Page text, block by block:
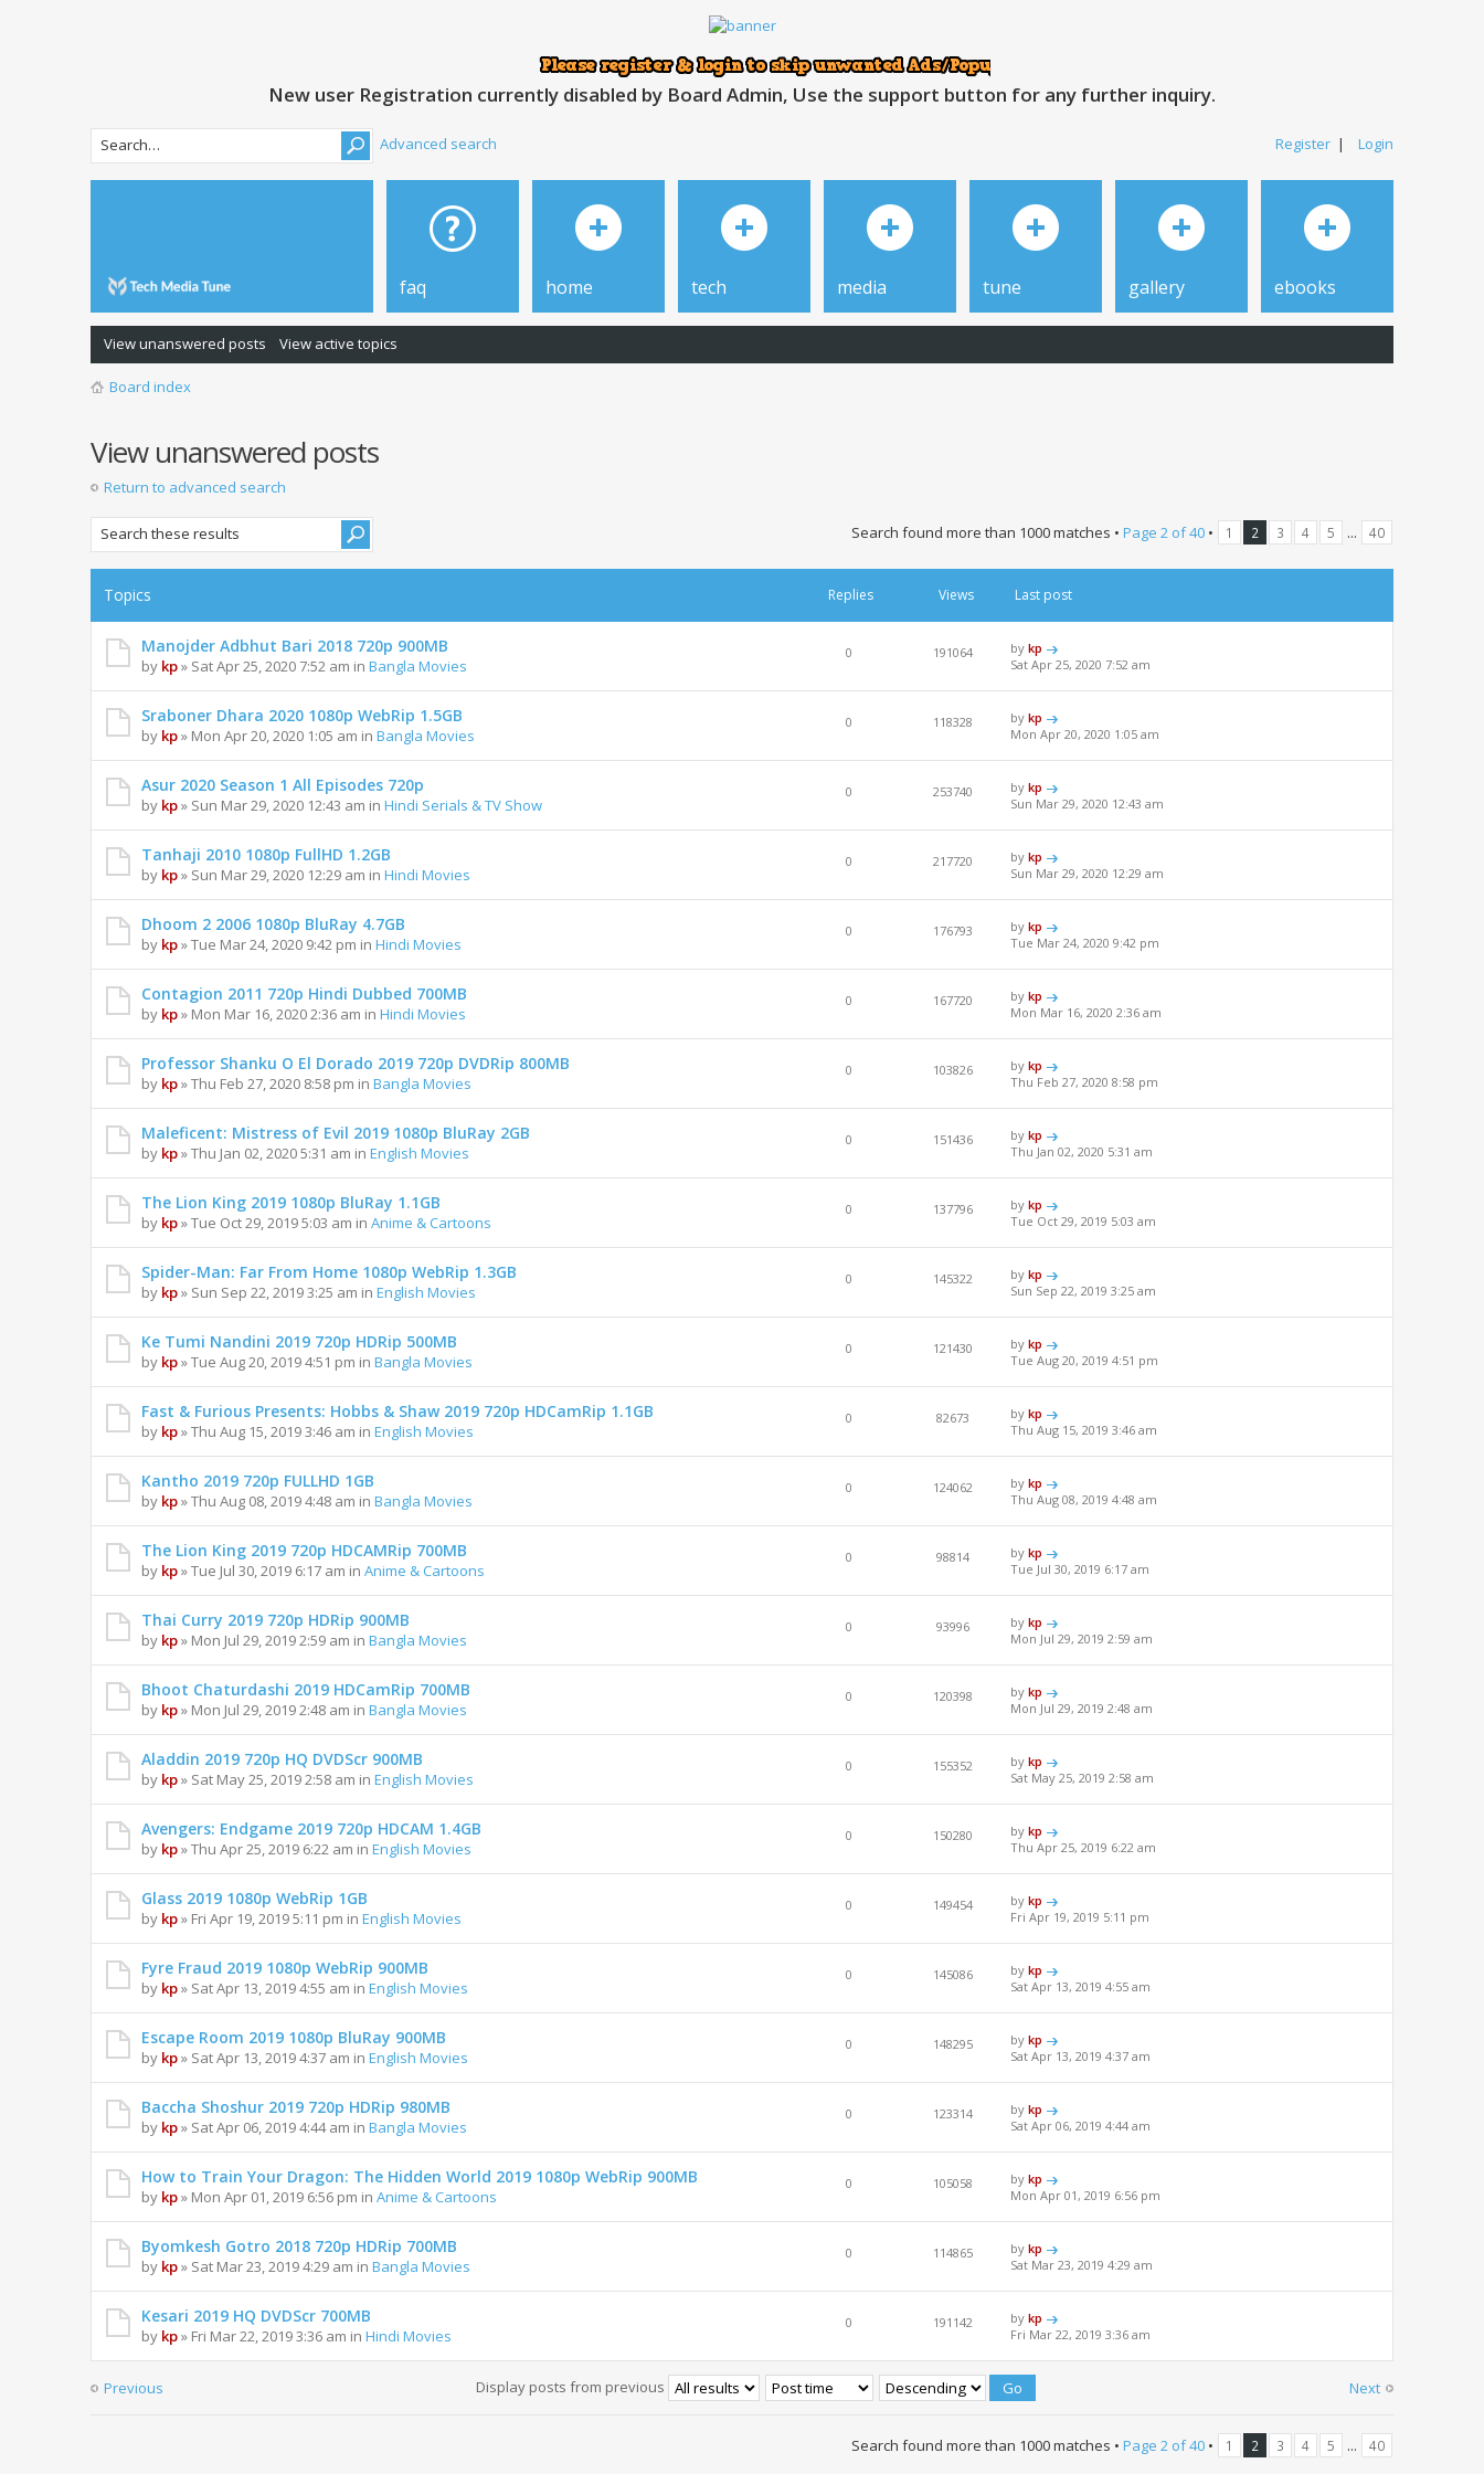
New user Registration currently disabled by Board Admin, Use the support button for any further inquiry.
Register | Login
Advanced search
faq home tech media tune gallery ebooks
View unanswered posts View active topics
Board index
View unanswered posts
Return to advanced search
Search found more than 1000 matches • Page 2 of40 • 1 2 3 4 5 ... 40
Topics Replies Views Last post
Manojder Adbhut Bari 2018 720p 900MB
by kp» Sat Apr 25, 2020 7:52 am in Bangla Movies
0 191064 bykp
Sat Apr 25, 2020 7:52 am
Sraboner Dhara 2020 1080p WebRip 1.5GB
by kp» Mon Apr 20, 2020 1:05 am in Bangla Movies
0 118328 bykp
Mon Apr 20, 2020 1:05 am
Asur 2020 Season 1 All Episodes 720p
by kp» Sun Mar 29, 2020 12:43 am in Hindi Serials & TV Show
0 253740 bykp
Sun Mar 29, 2020 12:43 am
Tanhaji 2010 1080p FullHD 1.2GB
by kp» Sun Mar 29, 2020 12:29 am in Hindi Movies
0 217720 bykp
Sun Mar 29, 2020 12:29 am
Dhoom 2 2006 1080p BluRay 4.7GB
by kp» Tue Mar 24, 2020 9:42 pm in Hindi Movies
0 176793 bykp
Tue Mar 24, 2020 9:42 pm
Contagion 2011 720p Hindi Dubbed 700MB
by kp» Mon Mar 16, 2020 2:36 am in Hindi Movies
0 167720 bykp
Mon Mar 16, 2020 2:36 am
Professor Shanku O El Dorado 2019 720p DVDRip 800MB
by kp» Thu Feb 27, 2020 8:58 pm in Bangla Movies
0 103826 bykp
Thu Feb 27, 2020 8:58 pm
Maleficent: Mistress of Evil 2019 1080p BluRay 2GB
by kp» Thu Jan 02, 2020 5:31 am in English Movies
0 151436 bykp
Thu Jan 02, 2020 5:31 am
The Lion King 2019 1080p BluRay 1.1GB
by kp» Tue Oct 29, 2019 5:03 am in Anime & Cartoons
0 137796 bykp
Tue Oct 29, 2019 5:03 am
Spider-Man: Far From Home 1080p WebRip 1.3GB
by kp» Sun Sep 22, 2019 3:25 am in English Movies
0 145322 bykp
Sun Sep 22, 2019 3:25 am
Ke Tumi Nandini 2019 720p HDRip 500MB
by kp» Tue Aug 20, 2019 4:51 pm in Bangla Movies
0 121430 bykp
Tue Aug 20, 2019 4:51 pm
Fast & Furious Presents: Hobbs & Shaw 2019 720p HDCamRip 1.1GB
by kp» Thu Aug 15, 2019 3:46 am in English Movies
0 82673 bykp
Thu Aug 15, 2019 3:46 am
Kantho 2019 720p FULLHD 1GB
by kp» Thu Aug 08, 2019 4:48 am in Bangla Movies
0 124062 bykp
Thu Aug 08, 2019 4:48 am
The Lion King 2019 720p HDCAMRip 700MB
by kp» Tue Jul 30, 2019 6:17 am in Anime & Cartoons
0 98814 bykp
Tue Jul 30, 2019 6:17 am
Thai Curry 2019 720p HDRip 900MB
by kp» Mon Jul 29, 2019 2:59 am in Bangla Movies
0 93996 bykp
Mon Jul 29, 2019 2:59 am
Bhoot Chaturdashi 2019 HDCamRip 700MB
by kp» Mon Jul 29, 2019 2:48 am in Bangla Movies
0 120398 bykp
Mon Jul 29, 2019 2:48 am
Aladdin 2019 720p HQ DVDScr 900MB
by kp» Sat May 25, 2019 2:58 am in English Movies
0 155352 bykp
Sat May 25, 2019 2:58 am
Avengers: Endgame 2019 720p HDCAM 1.4GB
by kp» Thu Apr 25, 2019 6:22 am in English Movies
0 150280 bykp
Thu Apr 25, 2019 6:22 am
Glass 2019 1080p WebRip 1GB
by kp» Fri Apr 19, 2019 5:11 pm in English Movies
0 149454 bykp
Fri Apr 19, 2019 5:11 pm
Fyre Fraud 2019 1080p WebRip 900MB
by kp» Sat Apr 13, 2019 4:55 am in English Movies
0 145086 bykp
Sat Apr 13, 2019 4:55 am
Escape Room 2019 1080p BluRay 900MB
by kp» Sat Apr 13, 2019 4:37 am in English Movies
0 148295 bykp
Sat Apr 13, 2019 4:37 am
Baccha Shoshur 2019 720p HDRip 980MB
by kp» Sat Apr 06, 2019 4:44 am in Bangla Movies
0 123314 bykp
Sat Apr 06, 2019 4:44 am
How to Train Your Dragon: The Hidden World 2019 1080p WebRip 900MB
by kp» Mon Apr 01, 2019 6:56 pm in Anime & Cartoons
0 105058 bykp
Mon Apr 01, 2019 6:56 pm
Byomkesh Gotro 2018 720p HDRip 700MB
by kp» Sat Mar 23, 2019 4:29 am in Bangla Movies
0 114865 bykp
Sat Mar 23, 2019 4:29 am
Kesari 2019 HQ DVDScr 700MB
by kp» Fri Mar 22, 2019 3:36 am in Hindi Movies
0 191142 bykp
Fri Mar 22, 2019 3:36 am
Previous Next
Display posts from previous
Search found more than 1000 matches • Page 2 of40 • 1 2 3 4 5 ... 40